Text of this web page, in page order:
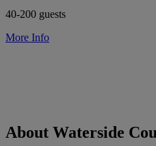
40-200 guests
More Info
About Waterside